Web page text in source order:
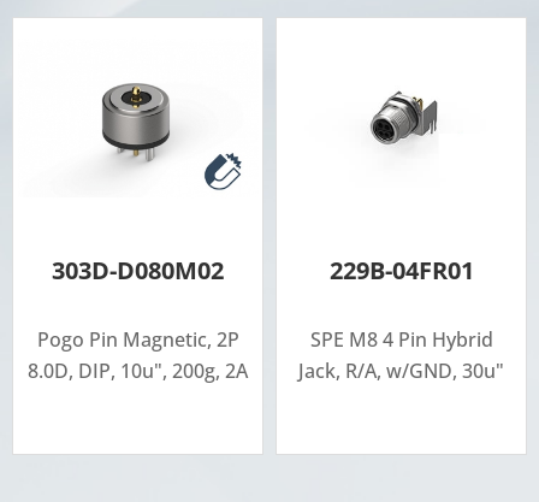
303D-D080M02
Pogo Pin Magnetic, 2P
8.0D, DIP, 10u", 200g, 2A
229B-04FR01
SPE M8 4 Pin Hybrid
Jack, R/A, w/GND, 30u"